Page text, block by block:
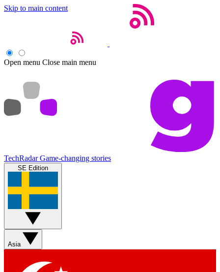
Skip to main content
Open menu Close main menu
TechRadar Game-changing stories
SE Edition
Asia